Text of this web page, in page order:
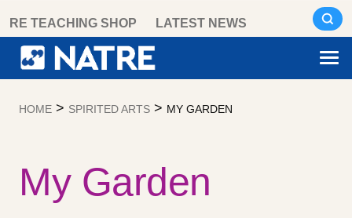
content
RE TEACHING SHOP LATEST NEWS
HOME > SPIRITED ARTS > MY GARDEN
My Garden